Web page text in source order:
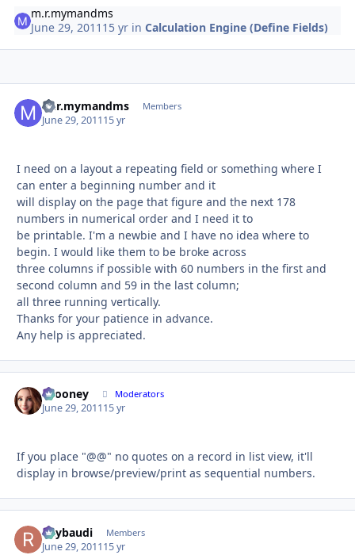
m.r.mymandms
June 29, 2011 15 yr inCalculation Engine (Define Fields)
m.r.mymandms Members
June 29, 201115 yr
I need on a layout a repeating field or something where I
can enter a beginning number and it
will display on the page that figure and the next 178
numbers in numerical order and I need it to
be printable. I'm a newbie and I have no idea where to
begin. I would like them to be broke across
three columns if possible with 60 numbers in the first and
second column and 59 in the last column;
all three running vertically.
Thanks for your patience in advance.
Any help is appreciated.
bcooney Moderators
June 29, 201115 yr
If you place "@@" no quotes on a record in list view, it'll
display in browse/preview/print as sequential numbers.
Raybaudi Members
June 29, 201115 yr